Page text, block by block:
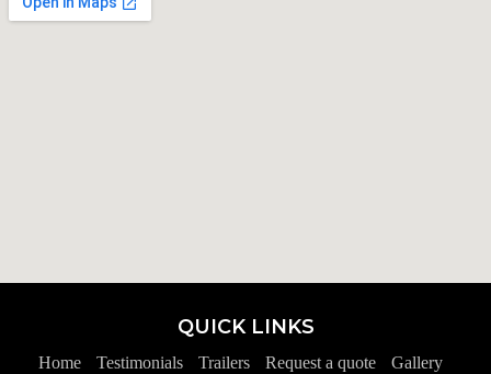
QUICK LINKS
Home Testimonials Trailers Request a quote
Gallery